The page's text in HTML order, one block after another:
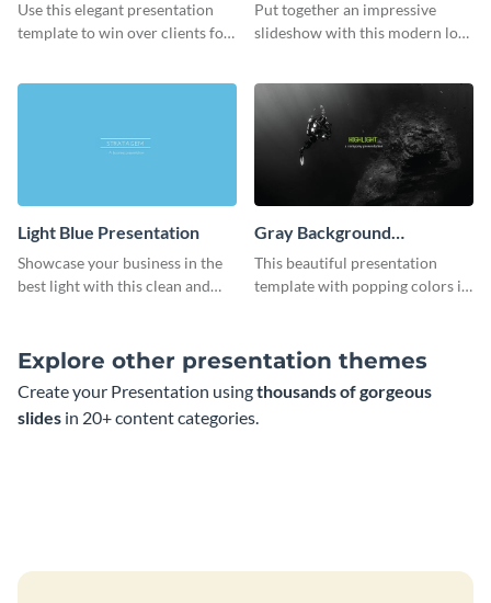
Use this elegant presentation
template to win over clients for
Put together an impressive
slideshow with this modern low
Light Blue Presentation
Showcase your business in the
best light with this clean and
Gray Background
Presentation
This beautiful presentation
template with popping colors is
Explore other presentation themes
Create your Presentation usingthousands of gorgeous
slides in 20+ content categories.